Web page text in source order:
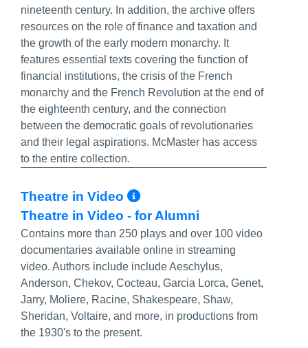
nineteenth century. In addition, the archive offers
resources on the role of finance and taxation and
the growth of the early modern monarchy. It
features essential texts covering the function of
financial institutions, the crisis of the French
monarchy and the French Revolution at the end of
the eighteenth century, and the connection
between the democratic goals of revolutionaries
and their legal aspirations. McMaster has access
to the entire collection.
Theatre in Video More Info/
Theatre in Video - for Alumni
Contains more than 250 plays and over 100 video
documentaries available online in streaming
video. Authors include include Aeschylus,
Anderson, Chekov, Cocteau, Garcia Lorca, Genet,
Jarry, Moliere, Racine, Shakespeare, Shaw,
Sheridan, Voltaire, and more, in productions from
the 1930's to the present.